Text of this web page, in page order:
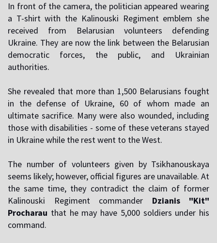
In front of the camera, the politician appeared wearing
a T-shirt with the Kalinouski Regiment emblem she
received from Belarusian volunteers defending
Ukraine. They are now the link between the Belarusian
democratic forces, the public, and Ukrainian
authorities.
She revealed that more than 1,500 Belarusians fought
in the defense of Ukraine, 60 of whom made an
ultimate sacrifice. Many were also wounded, including
those with disabilities - some of these veterans stayed
in Ukraine while the rest went to the West.
The number of volunteers given by Tsikhanouskaya
seems likely; however, official figures are unavailable. At
the same time, they contradict the claim of former
Kalinouski Regiment commander Dzianis "Kit"
Procharau that he may have 5,000 soldiers under his
command.